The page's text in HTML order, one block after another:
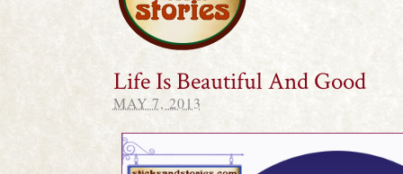
Life Is Beautiful And Good
MAY 7, 2013